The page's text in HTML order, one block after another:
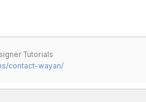
Tutorials
contact-wayan/